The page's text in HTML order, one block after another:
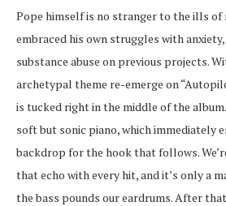
Pope himself is no stranger to the ills of
embraced his own struggles with
substance abuse on previous projects.
archetypal theme re-emerge on
is tucked right in the middle of the
soft but sonic piano, which immediately
backdrop for the hook that follows.
that echo with every hit, and it’s only a
the bass pounds our eardrums. After